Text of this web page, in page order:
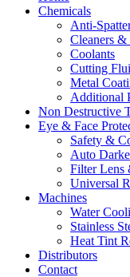
Chemicals
Anti-
Cleaners &
Coolants
Cutting
Metal
Additional
Non Destructive
Eye & Face
Safety &
Auto
Filter Lens
Universal
Machines
Water
Stainless
Heat Tint
Distributors
Contact